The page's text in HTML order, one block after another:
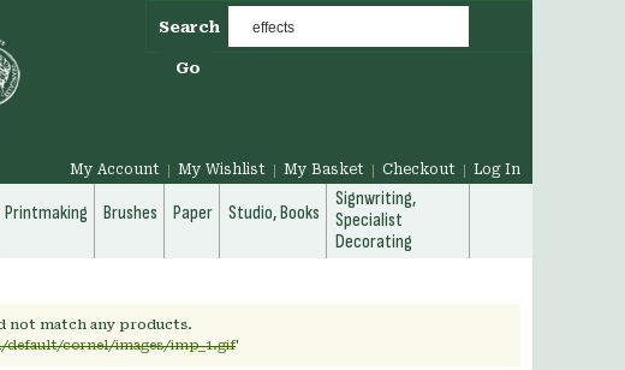
Search
Go
My Account My Wishlist My Basket Checkout Log In
Printmaking Brushes Paper Studio, Books
Signwriting,
Specialist
Decorating
not match any products.
cornel/images/imp_1.gif'